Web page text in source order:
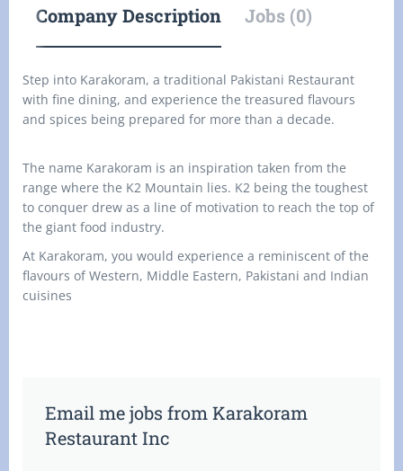
Company Description Jobs (0)
Step into Karakoram, a traditional Pakistani Restaurant
with fine dining, and experience the treasured flavours
and spices being prepared for more than a decade.
The name Karakoram is an inspiration taken from the
range where the K2 Mountain lies. K2 being the toughest
to conquer drew as a line of motivation to reach the top of
the giant food industry.
At Karakoram, you would experience a reminiscent of the
flavours of Western, Middle Eastern, Pakistani and Indian
cuisines
Email me jobs from Karakoram
Restaurant Inc